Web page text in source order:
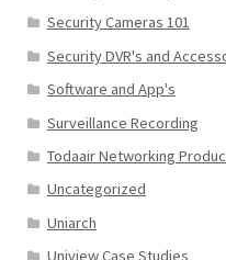
Security Cameras 101
Security DVR's and
Software and App's
Surveillance Recording
Todaair Networking
Uncategorized
Uniarch
Uniview Case Studies